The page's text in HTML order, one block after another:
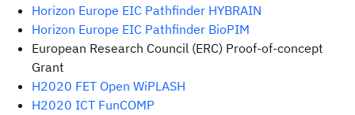
Horizon Europe EIC Pathfinder HYBRAIN
Horizon Europe EIC Pathfinder BioPIM
European Research Council (ERC) Proof-of-concept
Grant
H2020 FET Open WiPLASH
H2020 ICT FunCOMP